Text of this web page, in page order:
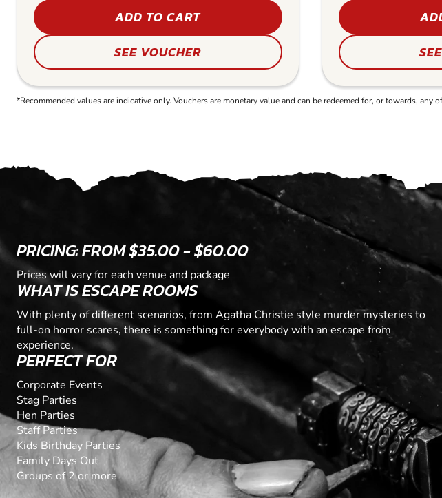
ADD TO CART
SEE VOUCHER
*Recommended values are indicative only. Vouchers are monetary value and can be redeemed for, or towards,
PRICING: FROM $35.00 - $60.00
Prices will vary for each venue and package
WHAT IS ESCAPE ROOMS
With plenty of different scenarios, from Agatha Christie style murder mysteries to
full-on horror scares, there is something for everybody with an escape from
experience.
PERFECT FOR
Corporate Events
Stag Parties
Hen Parties
Staff Parties
Kids Birthday Parties
Family Days Out
Groups of 2 or more